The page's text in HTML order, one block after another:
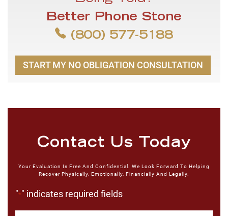
Better Phone Stone
(800) 577-5188
START MY NO OBLIGATION CONSULTATION
Contact Us Today
Your Evaluation Is Free And Confidential. We Look Forward To Helping
Recover Physically, Emotionally, Financially And Legally.
"*" indicates required fields